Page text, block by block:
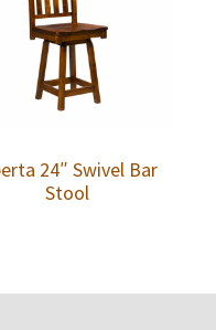
24″ Swivel Bar
Stool